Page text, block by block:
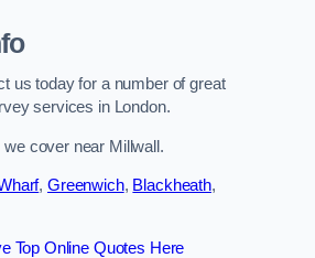
us today for a number of great
services in London.
cover near Millwall.
, Greenwich, Blackheath,
Top Online Quotes Here